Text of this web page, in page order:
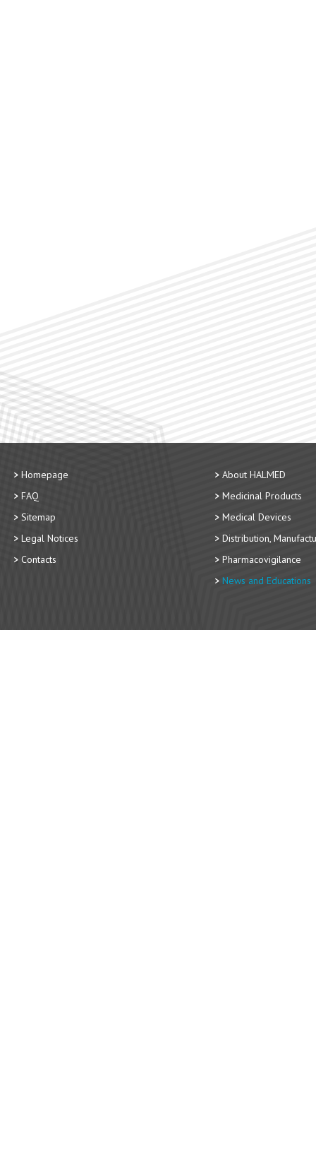
Homepage
FAQ
Sitemap
Legal Notices
Contacts
About HALMED
Medicinal Products
Medical Devices
Distribution,
Pharmacovigilance
News and Educations